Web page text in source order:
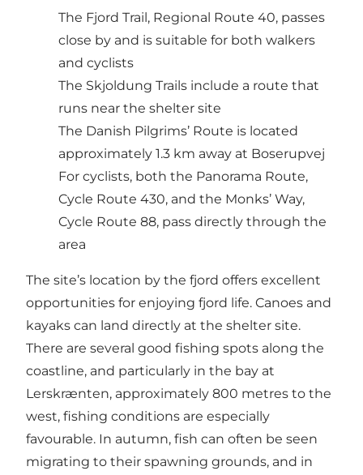
The Fjord Trail, Regional Route 40, passes
close by and is suitable for both walkers
and cyclists
The Skjoldung Trails include a route that
runs near the shelter site
The Danish Pilgrims’ Route is located
approximately 1.3 km away at Boserupvej
For cyclists, both the Panorama Route,
Cycle Route 430, and the Monks’ Way,
Cycle Route 88, pass directly through the
area
The site’s location by the fjord offers excellent
opportunities for enjoying fjord life. Canoes and
kayaks can land directly at the shelter site.
There are several good fishing spots along the
coastline, and particularly in the bay at
Lerskrænten, approximately 800 metres to the
west, fishing conditions are especially
favourable. In autumn, fish can often be seen
migrating to their spawning grounds, and in